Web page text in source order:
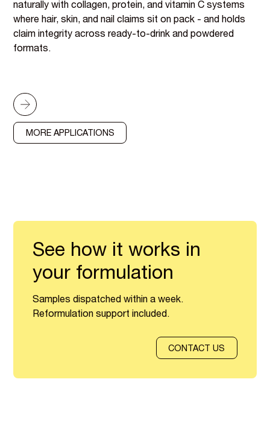
naturally with collagen, protein, and vitamin C systems
where hair, skin, and nail claims sit on pack - and holds
claim integrity across ready-to-drink and powdered
formats.
MORE APPLICATIONS
See how it works in
your formulation
Samples dispatched within a week.
Reformulation support included.
CONTACT US